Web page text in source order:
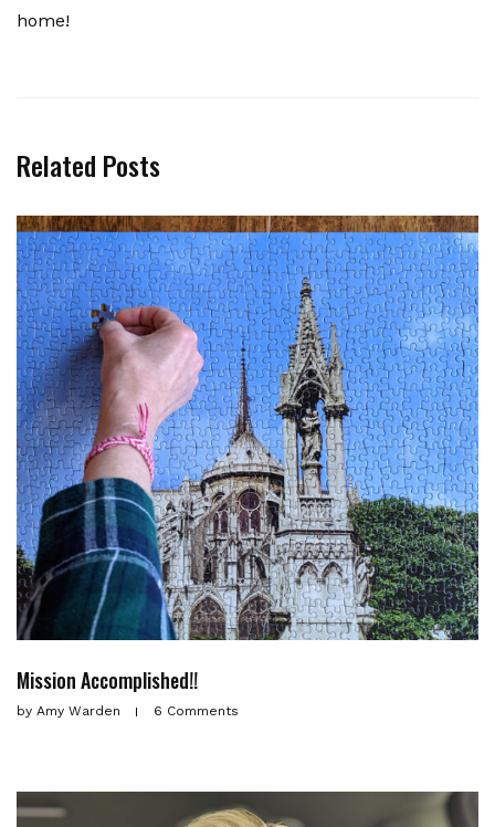
home!
Related Posts
Mission Accomplished!!
by Amy Warden 6 Comments